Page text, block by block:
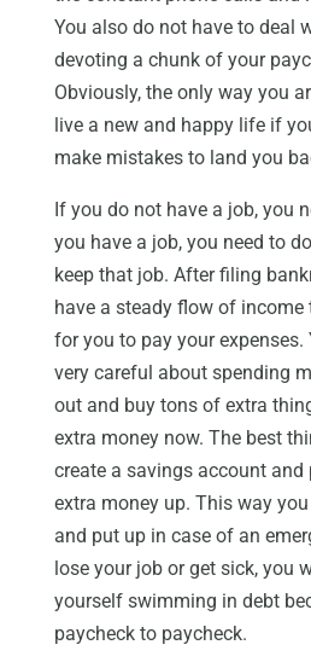
You also do not have to deal
devoting a chunk of your
Obviously, the only way you
live a new and happy life if
make mistakes to land you
If you do not have a job, you
you have a job, you need to
keep that job. After filing
have a steady flow of
for you to pay your expenses.
very careful about spending
out and buy tons of extra
extra money now. The best
create a savings account
extra money up. This way
and put up in case of an
lose your job or get sick, you
yourself swimming in debt
paycheck to paycheck.